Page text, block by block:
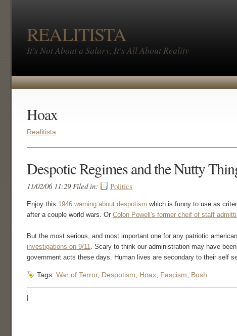
REALITISTA
It's Not About a Salary, It's All About Reality
Hoax
Realitista
Despotic Regimes and the Nutty
11/02/06 11:29 Filed in: Politics
Enjoy this 1946 warning about despotism which is funny to use as
after a couple world wars. Or Colon Powell's former cheif of staff
But the most serious, and most important one for any patriotic
investigations on 9/11. Scary to think our administration may have
government acts these days. Human lives are secondary to their self
Tags: War of Terror, Despotism Hoax Fascism Bush